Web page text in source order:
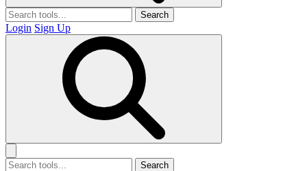
Search
Login Sign Up
Search